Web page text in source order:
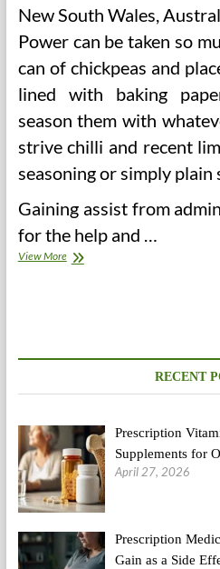
New South Wales,
Power can be taken so
can of chickpeas and
lined with baking
season them with
strive chilli and recent
seasoning or simply plain
Gaining assist from
for the help and …
View MoreBlock
RECENT
Prescription
Supplements for
April 27, 2026
Prescription
Gain as a Side